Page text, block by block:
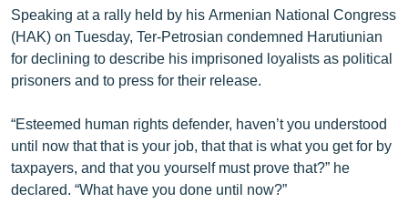
ՓՈԴՔԱՍԹ
Հայերեն
Русский
ՀԵՏԵՎԵՔ ՄԵԶ
Speaking at a rally held by his Armenian National Congress
(HAK) on Tuesday, Ter-Petrosian condemned Harutiunian
for declining to describe his imprisoned loyalists as political
prisoners and to press for their release.
“Esteemed human rights defender, haven’t you understood
until now that that is your job, that that is what you get for by
taxpayers, and that you yourself must prove that?” he
declared. “What have you done until now?”